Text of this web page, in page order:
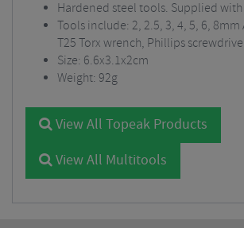
Hardened steel tools. Supplied
Tools include: 2, 2.5, 3, 4, 5, 6,
T25 Torx wrench, Phillips
Size: 6.6x3.1x2cm
Weight: 92g
View All Topeak Products
View All Multitools